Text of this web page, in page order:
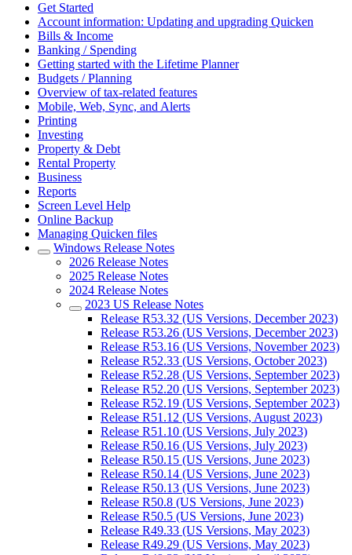
Get Started
Account information: Updating and upgrading Quicken
Bills & Income
Banking / Spending
Getting started with the Lifetime Planner
Budgets / Planning
Overview of tax-related features
Mobile, Web, Sync, and Alerts
Printing
Investing
Property & Debt
Rental Property
Business
Reports
Screen Level Help
Online Backup
Managing Quicken files
Windows Release Notes
2026 Release Notes
2025 Release Notes
2024 Release Notes
2023 US Release Notes
Release R53.32 (US Versions, December 2023)
Release R53.26 (US Versions, December 2023)
Release R53.16 (US Versions, November 2023)
Release R52.33 (US Versions, October 2023)
Release R52.28 (US Versions, September 2023)
Release R52.20 (US Versions, September 2023)
Release R52.19 (US Versions, September 2023)
Release R51.12 (US Versions, August 2023)
Release R51.10 (US Versions, July 2023)
Release R50.16 (US Versions, July 2023)
Release R50.15 (US Versions, June 2023)
Release R50.14 (US Versions, June 2023)
Release R50.13 (US Versions, June 2023)
Release R50.8 (US Versions, June 2023)
Release R50.5 (US Versions, June 2023)
Release R49.33 (US Versions, May 2023)
Release R49.29 (US Versions, May 2023)